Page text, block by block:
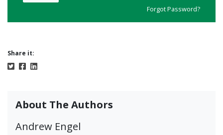
Forgot Password?
Share it:
About The Authors
Andrew Engel